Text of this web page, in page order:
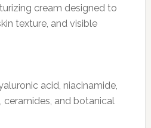
cream designed to
texture, and visible
acid, niacinamide,
ceramides, and botanical